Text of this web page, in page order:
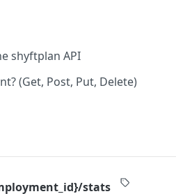
shyftplan API
(Get, Post, Put, Delete)
stats